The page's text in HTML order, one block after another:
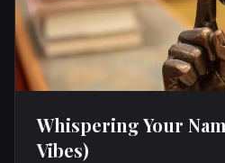
Whispering Your
Vibes)